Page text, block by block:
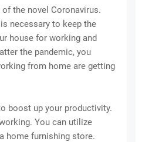
the novel Coronavirus.
necessary to keep the
house for working and
the pandemic, you
from home are getting
boost up your productivity.
You can utilize
home furnishing store.